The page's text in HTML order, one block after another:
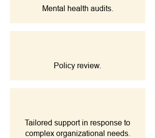
Mental health audits.
Policy review.
Tailored support in response to
complex organizational needs.